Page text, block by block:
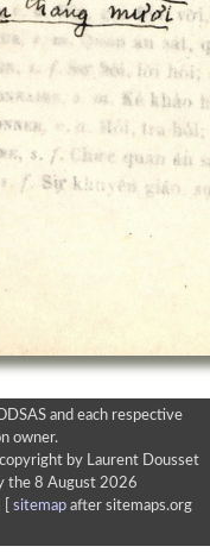
and each respective
owner.
by Laurent Dousset
the 8 August 2026
sitemapafter sitemaps.org